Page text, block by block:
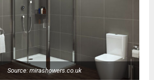
Source: mirashowers.co.uk